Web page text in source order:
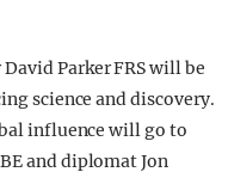
Parker FRS will be
science and discovery.
influence will go to
and diplomat Jon